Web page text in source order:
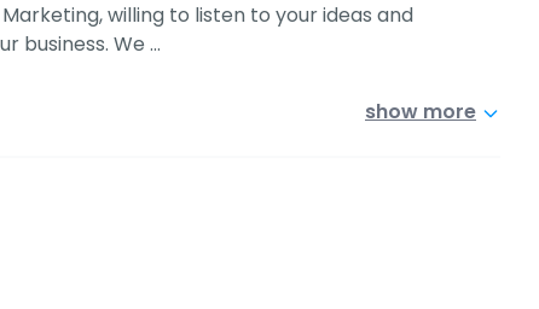
willing to listen to your ideas and
business. We …
show more